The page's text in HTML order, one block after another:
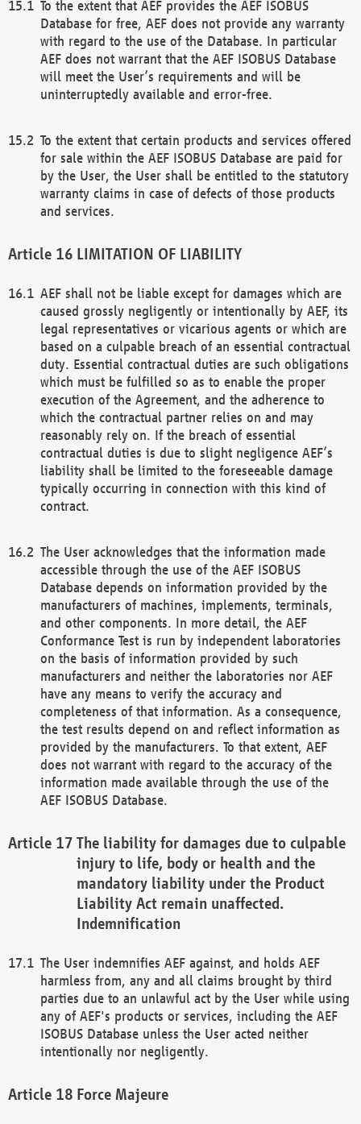
To the extent that AEF provides the AEF ISOBUS
Database for free, AEF does not provide any warranty
with regard to the use of the Database. In particular
AEF does not warrant that the AEF ISOBUS Database
will meet the User’s requirements and will be
uninterruptedly available and error-free.
To the extent that certain products and services offered
for sale within the AEF ISOBUS Database are paid for
by the User, the User shall be entitled to the statutory
warranty claims in case of defects of those products
and services.
LIMITATION OF LIABILITY
AEF shall not be liable except for damages which are
caused grossly negligently or intentionally by AEF, its
legal representatives or vicarious agents or which are
based on a culpable breach of an essential contractual
duty. Essential contractual duties are such obligations
which must be fulfilled so as to enable the proper
execution of the Agreement, and the adherence to
which the contractual partner relies on and may
reasonably rely on. If the breach of essential
contractual duties is due to slight negligence AEF’s
liability shall be limited to the foreseeable damage
typically occurring in connection with this kind of
contract.
The User acknowledges that the information made
accessible through the use of the AEF ISOBUS
Database depends on information provided by the
manufacturers of machines, implements, terminals,
and other components. In more detail, the AEF
Conformance Test is run by independent laboratories
on the basis of information provided by such
manufacturers and neither the laboratories nor AEF
have any means to verify the accuracy and
completeness of that information. As a consequence,
the test results depend on and reflect information as
provided by the manufacturers. To that extent, AEF
does not warrant with regard to the accuracy of the
information made available through the use of the
AEF ISOBUS Database.
The liability for damages due to culpable
injury to life, body or health and the
mandatory liability under the Product
Liability Act remain unaffected.
Indemnification
The User indemnifies AEF against, and holds AEF
harmless from, any and all claims brought by third
parties due to an unlawful act by the User while using
any of AEF's products or services, including the AEF
ISOBUS Database unless the User acted neither
intentionally nor negligently.
Force Majeure